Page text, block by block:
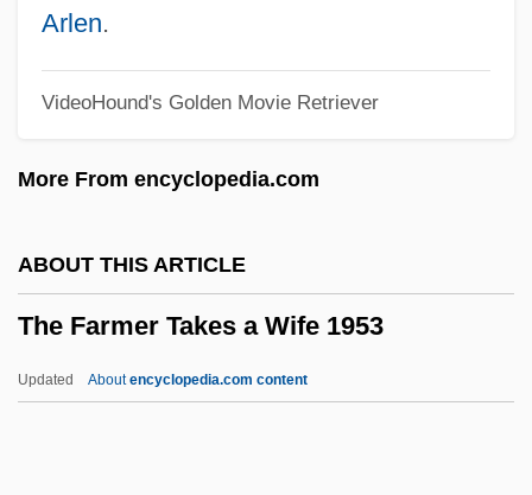
Arlen.
VideoHound's Golden Movie Retriever
More From encyclopedia.com
ABOUT THIS ARTICLE
The Farmer Takes a Wife 1953
Updated Aboutencyclopedia.com content
The Fantasist
The Fan 1996
The Famished Road
The Family Stone
The Family Plan